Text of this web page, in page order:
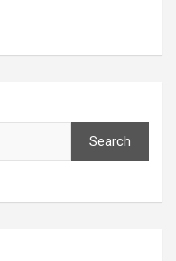
Search